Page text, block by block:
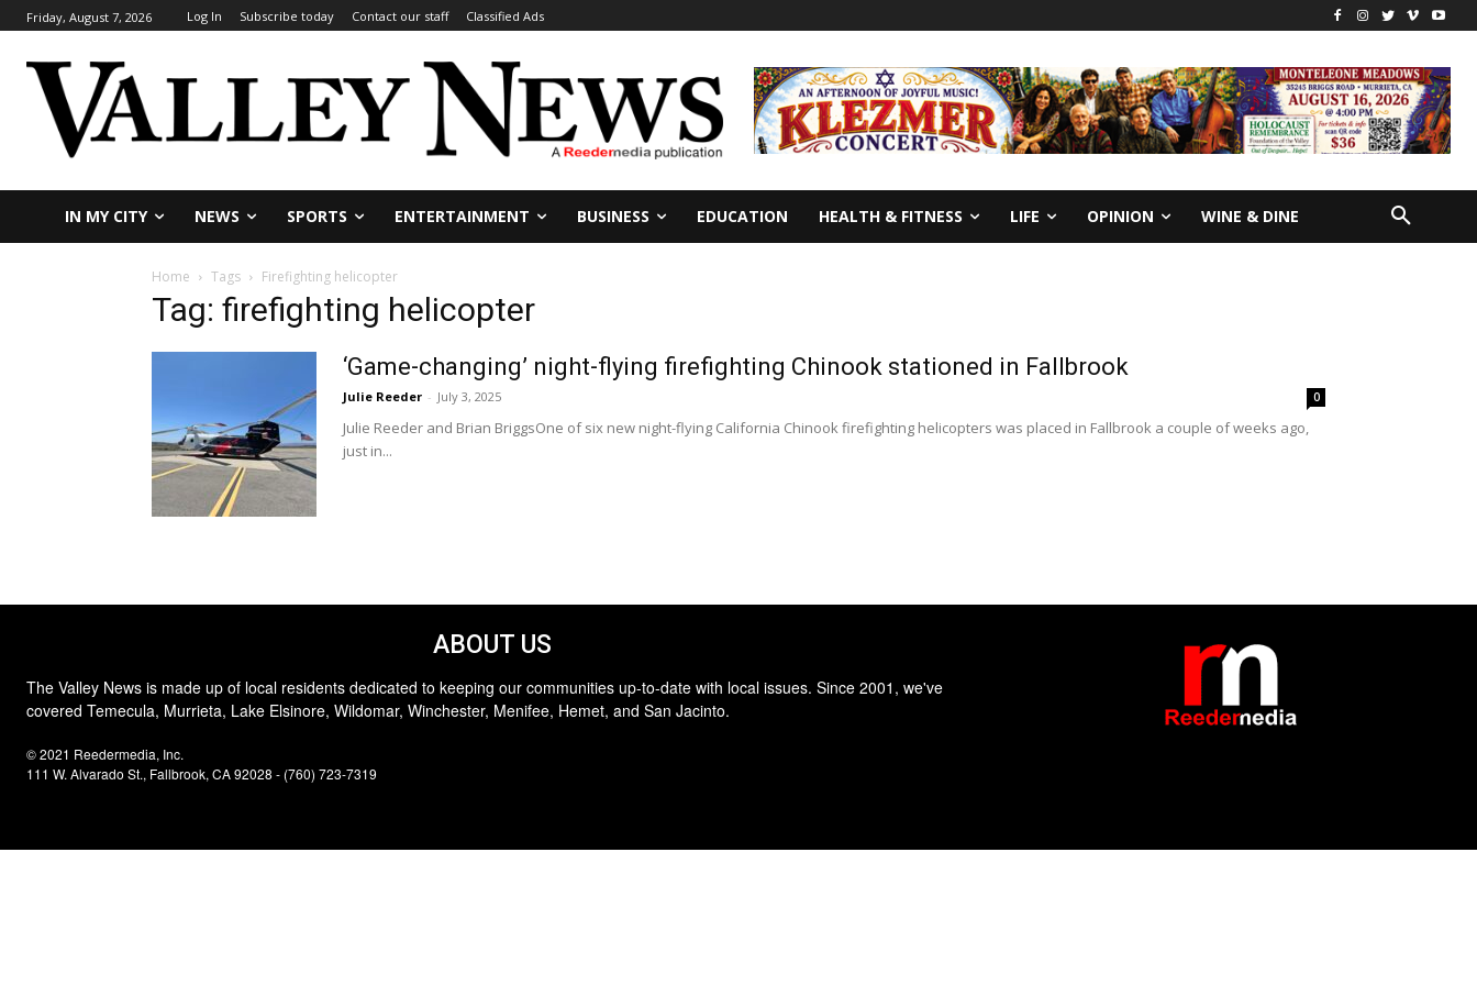
Friday, August 7, 2026 Log In Subscribe today Contact our staff Classified Ads
IN MY CITY NEWS SPORTS ENTERTAINMENT BUSINESS EDUCATION HEALTH & FITNESS LIFE OPINION WINE & DINE
Home Tags Firefighting helicopter
Tag: firefighting helicopter
‘Game-changing’ night-flying firefighting Chinook stationed in Fallbrook
Julie Reeder - July 3, 2025 0
Julie Reeder and Brian BriggsOne of six new night-flying California Chinook firefighting helicopters was placed in Fallbrook a couple of weeks ago,
just in...
ABOUT US
The Valley News is made up of local residents dedicated to keeping our communities up-to-date with local issues. Since 2001, we've
covered Temecula, Murrieta, Lake Elsinore, Wildomar, Winchester, Menifee, Hemet, and San Jacinto.
© 2021 Reedermedia, Inc.
111 W. Alvarado St., Fallbrook, CA 92028 - (760) 723-7319